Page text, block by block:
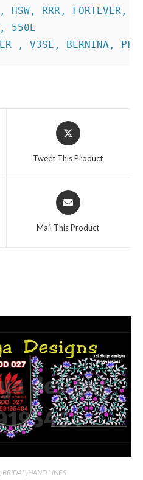
, V3SE, BERNINA,
Opens
in
Tweet This Product
Opens
in
Mail This Product
BRIDAL HAND LINES